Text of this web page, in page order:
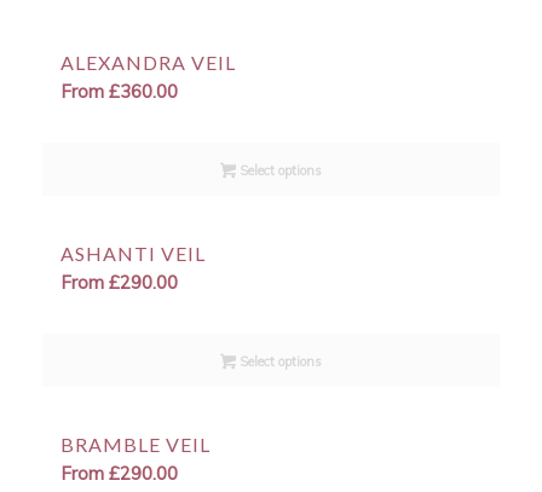
ALEXANDRA VEIL
From £360.00
Select options
ASHANTI VEIL
From £290.00
Select options
BRAMBLE VEIL
From £290.00